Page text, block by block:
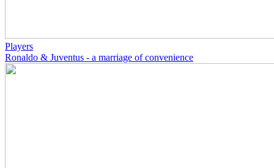
Players
Ronaldo & Juventus - a marriage of convenience